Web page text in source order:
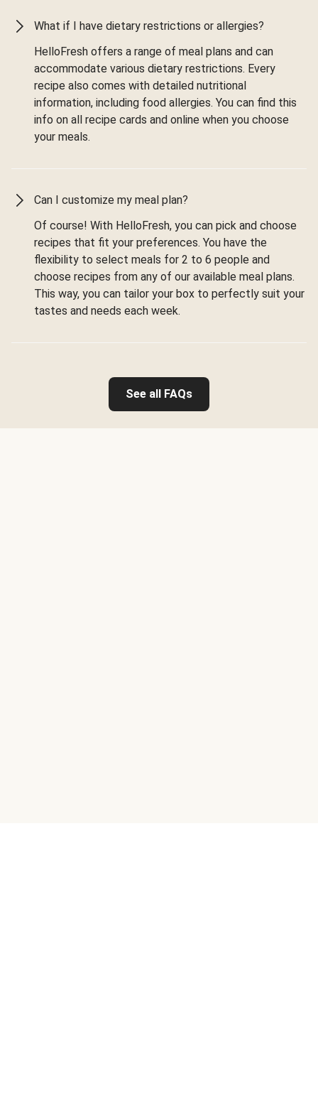
What if I have dietary restrictions or allergies?
HelloFresh offers a range of meal plans and can
accommodate various dietary restrictions. Every
recipe also comes with detailed nutritional
information, including food allergies. You can find this
info on all recipe cards and online when you choose
your meals.
Can I customize my meal plan?
Of course! With HelloFresh, you can pick and choose
recipes that fit your preferences. You have the
flexibility to select meals for 2 to 6 people and
choose recipes from any of our available meal plans.
This way, you can tailor your box to perfectly suit your
tastes and needs each week.
See all FAQs